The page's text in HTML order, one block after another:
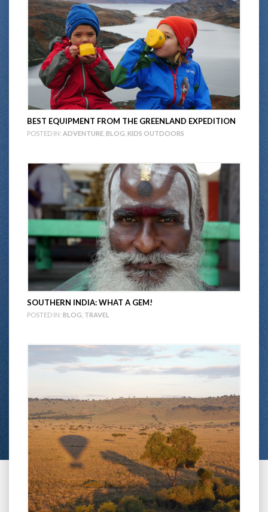
BEST EQUIPMENT FROM THE GREENLAND EXPEDITION
POSTED IN: ADVENTURE BLOG KIDS OUTDOORS
SOUTHERN INDIA: WHAT A GEM!
POSTED IN: BLOG TRAVEL